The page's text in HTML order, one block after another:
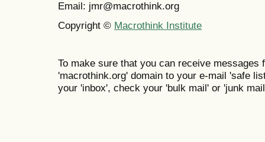
Email: jmr@macrothink.org
Copyright © Macrothink Institute
To make sure that you can receive messages
'macrothink.org' domain to your e-mail 'safe
your 'inbox', check your 'bulk mail' or 'junk